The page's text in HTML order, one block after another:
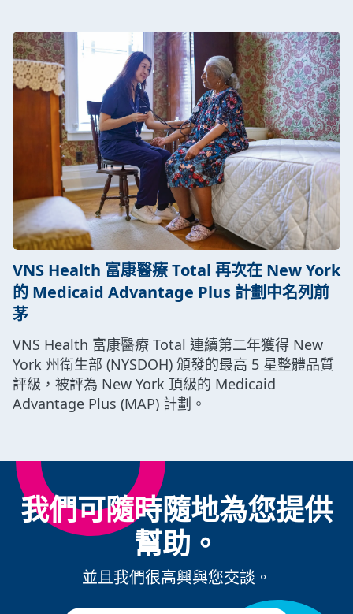
VNS Health 富康醫療 Total 再次在 New York
的 Medicaid Advantage Plus 計劃中名列前
茅
VNS Health 富康醫療 Total 連續第二年獲得 New
York 州衛生部 (NYSDOH) 頒發的最高 5 星整體品質
評級，被評為 New York 頂級的 Medicaid
Advantage Plus (MAP) 計劃。
我們可隨時隨地為您提供
幫助。
並且我們很高興與您交談。